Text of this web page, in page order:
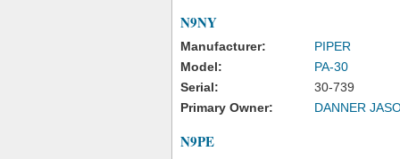
N9NY
Manufacturer:
PIPER
Model:
PA-30
Serial:
30-739
Primary Owner:
DANNER
N9PE